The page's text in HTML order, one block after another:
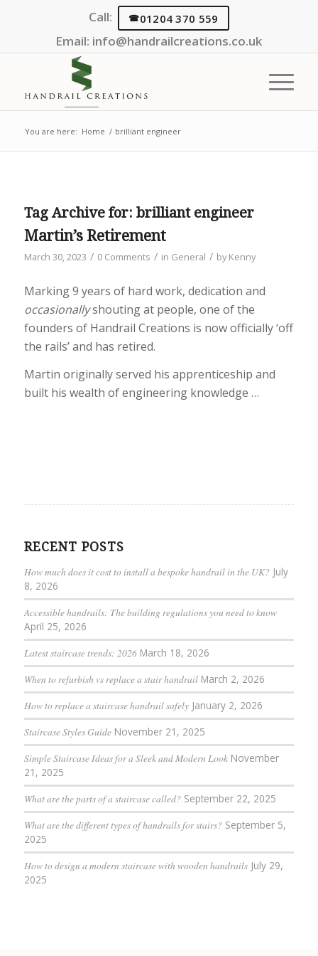
Call: 01204 370 559
Email: info@handrailcreations.co.uk
You are here: Home / brilliant engineer
Tag Archive for: brilliant engineer
Martin’s Retirement
March 30, 2023 / 0 Comments / in General / byKenny
Marking 9 years of hard work, dedication and
occasionallyshouting at people, one of the
founders of Handrail Creations is now officially ‘off
the rails’ and has retired.
Martin originally served his apprenticeship and
built his wealth of engineering knowledge …
RECENT POSTS
How much does it cost to install a bespoke handrail in the UK? July
8, 2026
Accessible handrails: The building regulations you need to know
April 25, 2026
Latest staircase trends: 2026 March 18, 2026
When to refurbish vs replace a stair handrail March 2, 2026
How to replace a staircase handrail safely January 2, 2026
Staircase Styles Guide November 21, 2025
Simple Staircase Ideas for a Sleek and Modern Look November
21, 2025
What are the parts of a staircase called? September 22, 2025
What are the different types of handrails for stairs? September 5,
2025
How to design a modern staircase with wooden handrails July 29,
2025